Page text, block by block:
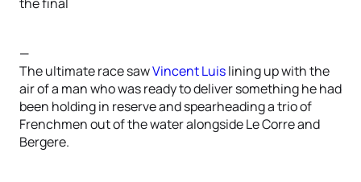
—
The ultimate race sawVincent Luislining up with the
air of a man who was ready to deliver something he had
been holding in reserve and spearheading a trio of
Frenchmen out of the water alongside Le Corre and
Bergere.